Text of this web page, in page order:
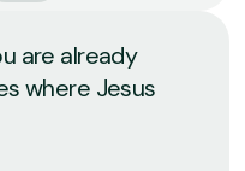
are already
where Jesus